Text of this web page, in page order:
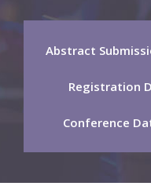
Abstract
Registration
Conference